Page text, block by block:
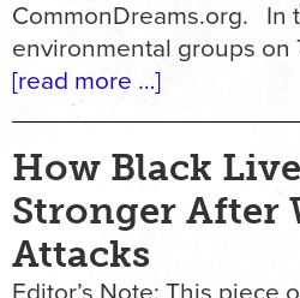
CommonDreams.org. In
environmental groups on
[read more …]
How Black
Stronger After
Attacks